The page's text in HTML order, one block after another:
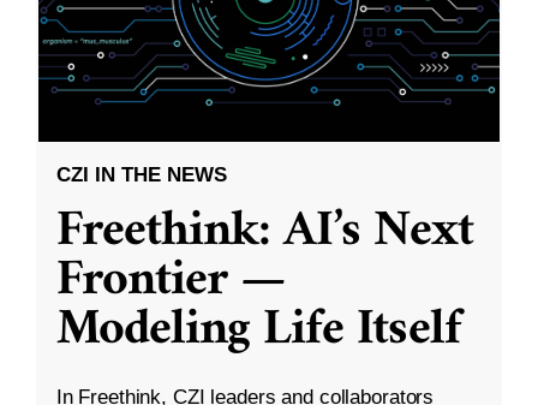
CZI IN THE NEWS
Freethink: AI’s Next
Frontier —
Modeling Life Itself
In Freethink, CZI leaders and collaborators